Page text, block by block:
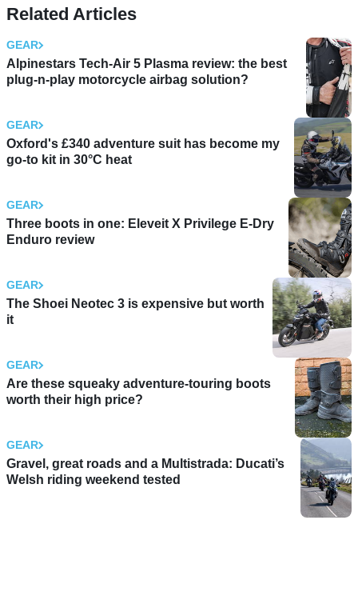
Related Articles
GEAR
Alpinestars Tech-Air 5 Plasma review: the best
plug-n-play motorcycle airbag solution?
GEAR
Oxford's £340 adventure suit has become my
go-to kit in 30°C heat
GEAR
Three boots in one: Eleveit X Privilege E-Dry
Enduro review
GEAR
The Shoei Neotec 3 is expensive but worth
it
GEAR
Are these squeaky adventure-touring boots
worth their high price?
GEAR
Gravel, great roads and a Multistrada: Ducati’s
Welsh riding weekend tested